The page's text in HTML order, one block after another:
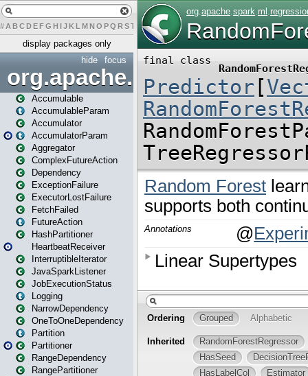
# A BCDEFG H IJK L MN O PQ RST UVW X
display packages only
focus
hide
org.apache.spark
Accumulable
AccumulableParam
Accumulator
AccumulatorParam
Aggregator
ComplexFutureAction
Dependency
ExceptionFailure
ExecutorLostFailure
FetchFailed
FutureAction
HashPartitioner
HeartbeatReceiver
InterruptibleIterator
JavaSparkListener
JobExecutionStatus
Logging
NarrowDependency
OneToOneDependency
Partition
Partitioner
RangeDependency
RangePartitioner